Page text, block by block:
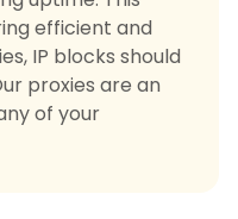
efficient and
IP blocks should
proxies are an
of your